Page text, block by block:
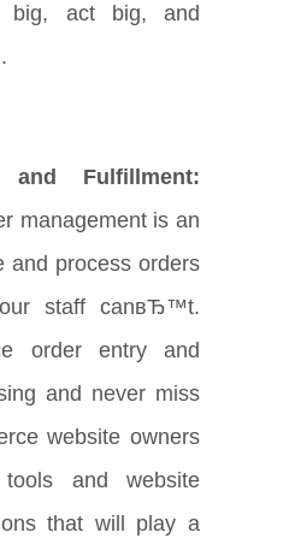
big, act big, and
and Fulfillment:
management is an
and process orders
staff canвЂ™t.
order entry and
and never miss
website owners
and website
that will play a